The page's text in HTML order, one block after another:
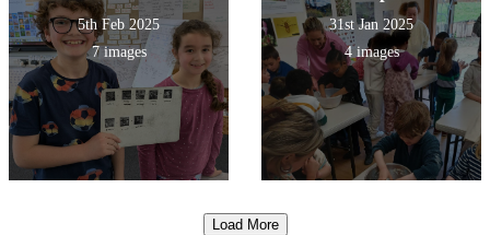
5th Feb 2025
7 images
31st Jan 2025
4 images
Load More